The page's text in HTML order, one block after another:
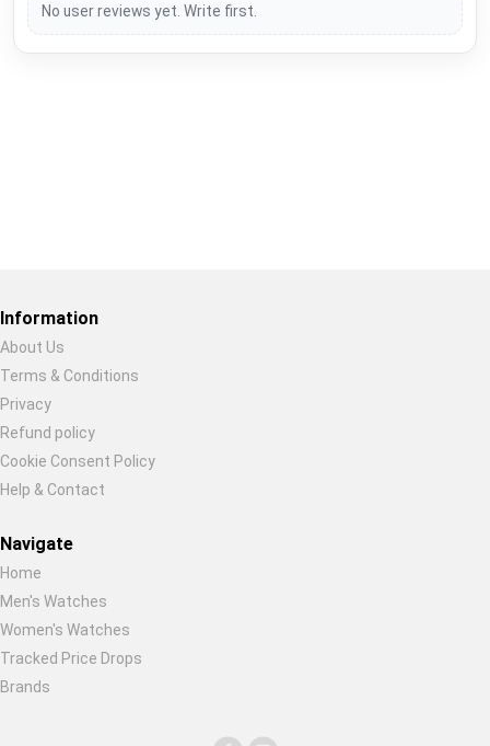
No user reviews yet. Write first.
Information
About Us
Terms & Conditions
Privacy
Refund policy
Cookie Consent Policy
Help & Contact
Navigate
Home
Men's Watches
Women's Watches
Tracked Price Drops
Brands